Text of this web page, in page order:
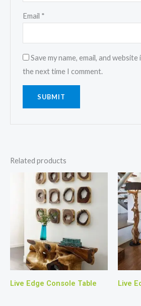
Email *
Save my name, email, and
the next time I comment.
Related products
Live Edge Console Table Live